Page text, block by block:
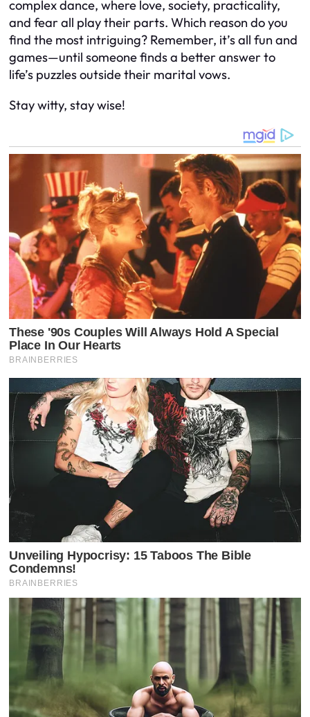
complex dance, where love, society, practicality,
and fear all play their parts. Which reason do you
find the most intriguing? Remember, it’s all fun and
games—until someone finds a better answer to
life’s puzzles outside their marital vows.
Stay witty, stay wise!